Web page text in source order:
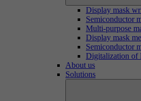
Display mask
Semiconductor
Multi-purpose
Display mask
Semiconductor
Digitalization of
About us
Solutions